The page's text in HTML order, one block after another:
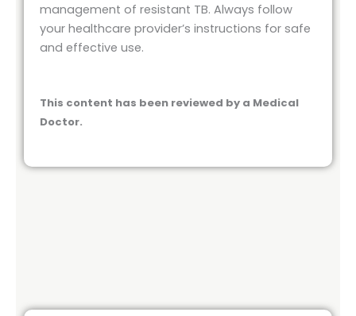
management of resistant TB. Always follow
your healthcare provider’s instructions for safe
and effective use.
This content has been reviewed by a Medical
Doctor.